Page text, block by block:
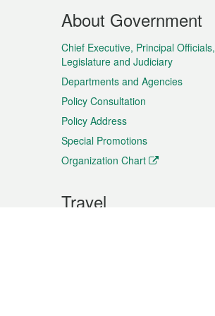
Footer
Menu
About Government
Chief Executive, Principal Officials,
Legislature and Judiciary
Departments and Agencies
Policy Consultation
Policy Address
Special Promotions
Organization Chart
Travel